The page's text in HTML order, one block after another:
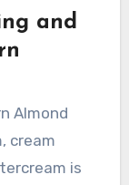
adding
elements
create a
with the